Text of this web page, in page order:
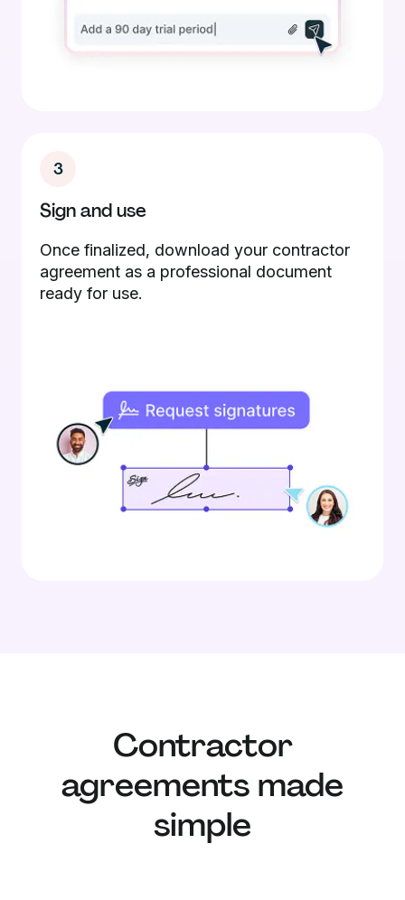
3
Sign and use
Once finalized, download your contractor
agreement as a professional document
ready for use.
Contractor
agreements made
simple